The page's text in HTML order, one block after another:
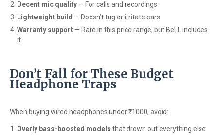
Decent mic quality — For calls and recordings
Lightweight build — Doesn’t tug or irritate ears
Warranty support — Rare in this price range, but BeLL includes
it
Don’t Fall for These Budget
Headphone Traps
When buying wired headphones under ₹1000, avoid:
Overly bass-boosted models that drown out everything else